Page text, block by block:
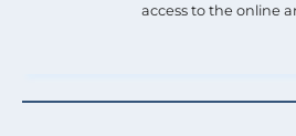
access to the online